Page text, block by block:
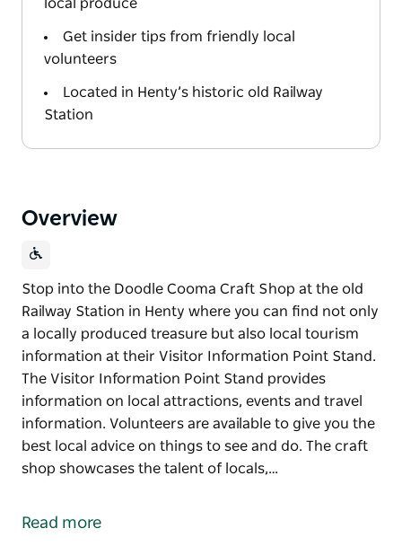
local produce
Get insider tips from friendly local
volunteers
Located in Henty’s historic old Railway
Station
Overview
Stop into the Doodle Cooma Craft Shop at the old
Railway Station in Henty where you can find not only
a locally produced treasure but also local tourism
information at their Visitor Information Point Stand.
The Visitor Information Point Stand provides
information on local attractions, events and travel
information. Volunteers are available to give you the
best local advice on things to see and do. The craft
shop showcases the talent of locals,…
Railway Station in Henty where you can find not only
Read more